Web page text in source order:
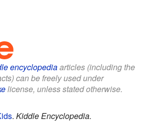
encyclopediaarticles (including the
can be freely used under
license, unless stated otherwise.
. Kiddle Encyclopedia.